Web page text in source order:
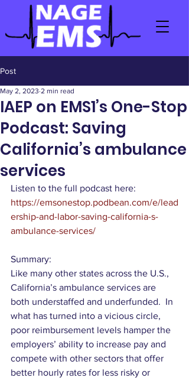
Post
IAEP on EMS1’s One-Stop
Podcast: Saving
California’s ambulance
services
May 2, 2023 2 min read
Listen to the full podcast here:
https://emsonestop.podbean.com/e/lead
ership-and-labor-saving-california-s-
ambulance-services/
Summary:
Like many other states across the U.S.,
California’s ambulance services are
both understaffed and underfunded.  In
what has turned into a vicious circle,
poor reimbursement levels hamper the
employers’ ability to increase pay and
compete with other sectors that offer
better hourly rates for less risky or